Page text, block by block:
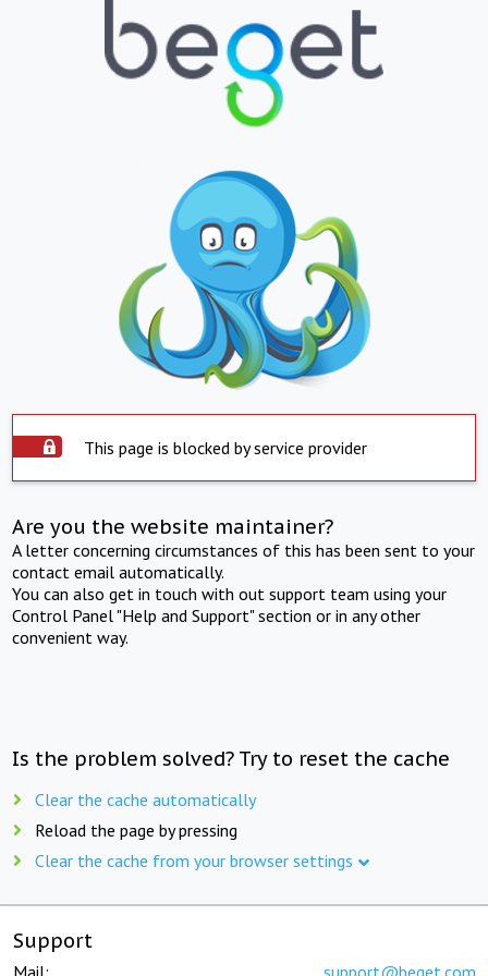
This page is blocked by service provider
Are you the website maintainer?
A letter concerning circumstances of this has been sent to your
contact email automatically.
You can also get in touch with out support team using your
Control Panel "Help and Support" section or in any other
convenient way.
Is the problem solved? Try to reset the cache
Clear the cache automatically
Reload the page by pressing
Clear the cache from your browser settings
Support
Mail: support@beget.com